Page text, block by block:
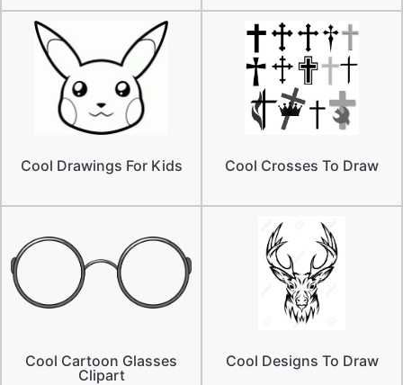
Cool Drawings For Kids Cool Crosses To Draw
Cool Cartoon Glasses
Clipart
Cool Designs To Draw